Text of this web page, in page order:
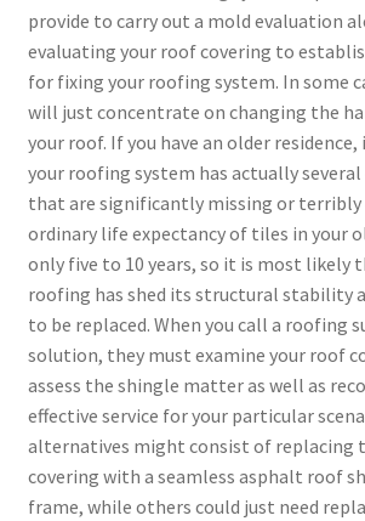
provide to carry out a mold evaluation
evaluating your roof covering to
for fixing your roofing system. In some
will just concentrate on changing the
your roof. If you have an older
your roofing system has actually
that are significantly missing or terribly
ordinary life expectancy of tiles in your
only five to 10 years, so it is most likely
roofing has shed its structural stability
to be replaced. When you call a roofing
solution, they must examine your roof
assess the shingle matter as well as
effective service for your particular
alternatives might consist of replacing
covering with a seamless asphalt roof
frame, while others could just need